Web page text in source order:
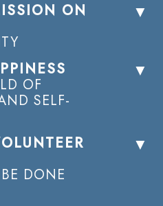
ON
OF
SELF-
DONE